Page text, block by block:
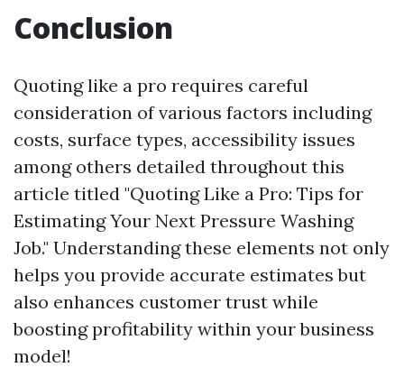
Conclusion
Quoting like a pro requires careful
consideration of various factors including
costs, surface types, accessibility issues
among others detailed throughout this
article titled "Quoting Like a Pro: Tips for
Estimating Your Next Pressure Washing
Job." Understanding these elements not only
helps you provide accurate estimates but
also enhances customer trust while
boosting profitability within your business
model!